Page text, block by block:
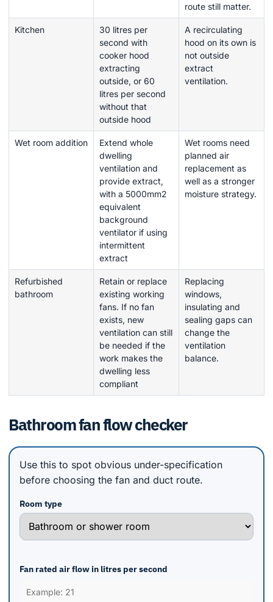
route still matter.
Kitchen
30 litres per
second with
cooker hood
extracting
outside, or 60
litres per second
without that
outside hood
A recirculating
hood on its own is
not outside
extract
ventilation.
Wet room addition
Extend whole
dwelling
ventilation and
provide extract,
with a 5000mm2
equivalent
background
ventilator if using
intermittent
extract
Wet rooms need
planned air
replacement as
well as a stronger
moisture strategy.
Refurbished
bathroom
Retain or replace
existing working
fans. If no fan
exists, new
ventilation can still
be needed if the
work makes the
dwelling less
compliant
Replacing
windows,
insulating and
sealing gaps can
change the
ventilation
balance.
Bathroom fan flow checker
Use this to spot obvious under-specification
before choosing the fan and duct route.
Room type
Fan rated air flow in litres per second